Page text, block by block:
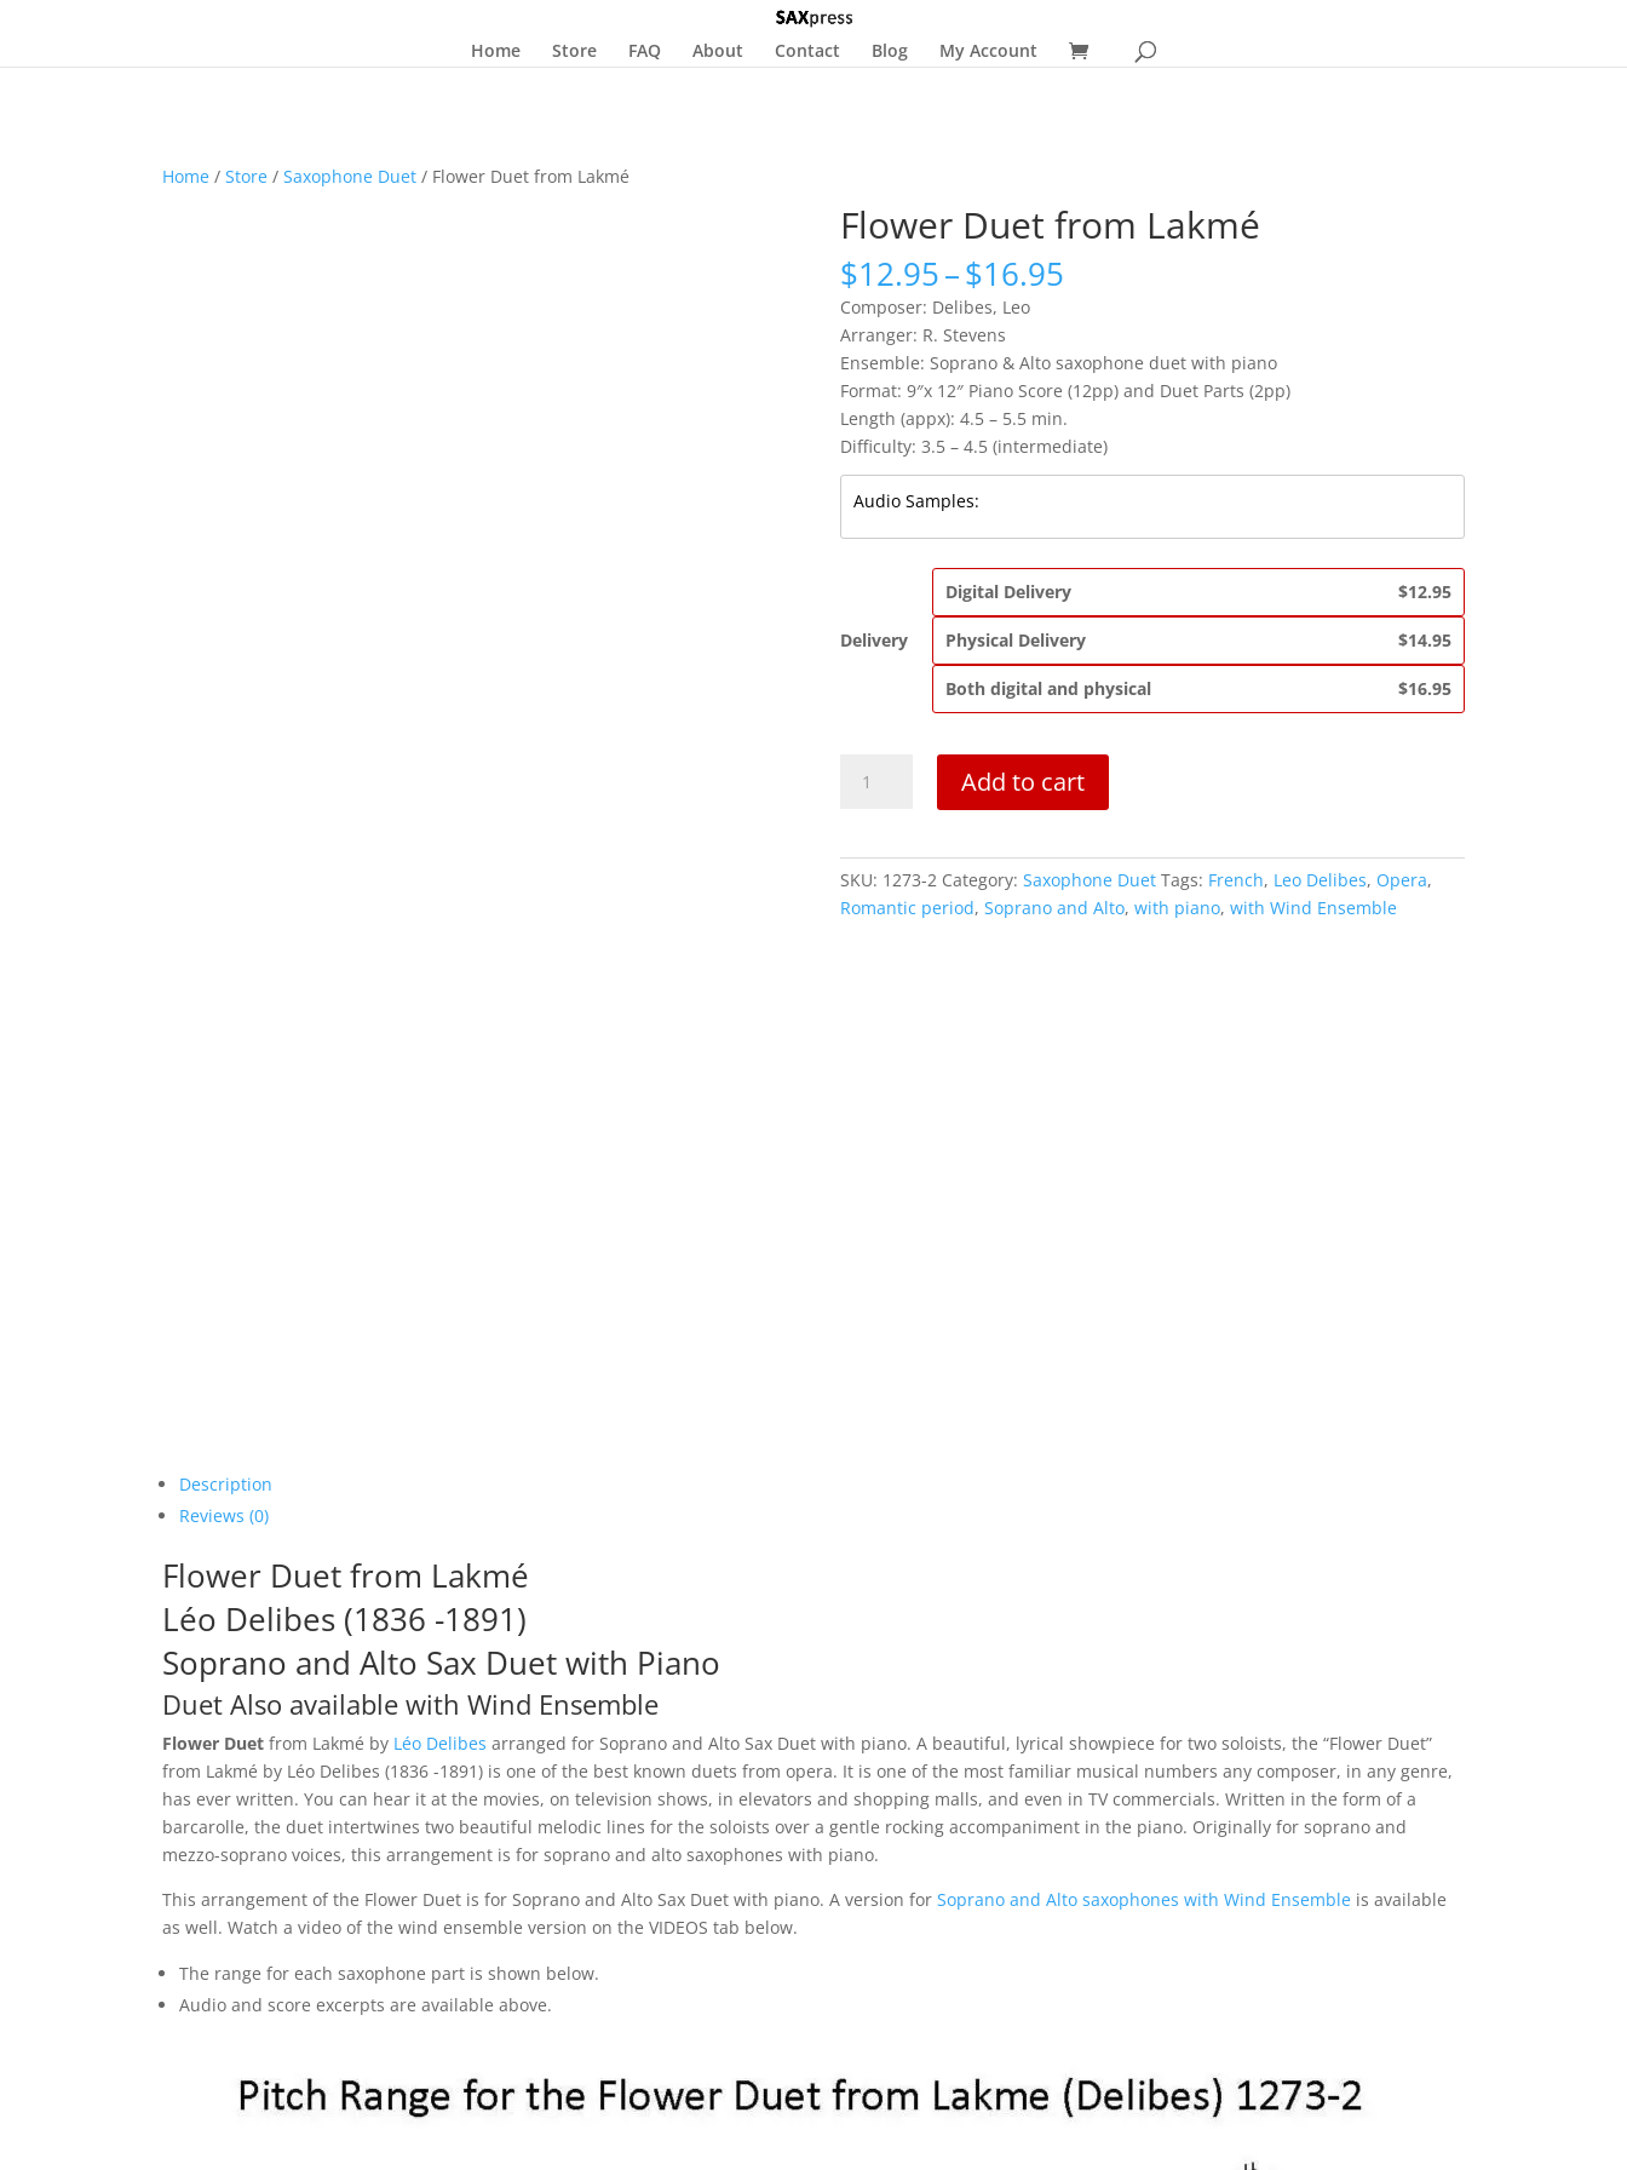
Home Store FAQ About Contact Blog My Account
Home /Store /Saxophone Duet / Flower Duet from Lakmé
Flower Duet from Lakmé
$12.95–$16.95Price
through
$16.95
Composer: Delibes, Leo
Arranger: R. Stevens
Ensemble: Soprano & Alto saxophone duet with piano
Format: 9″x 12″ Piano Score (12pp) and Duet Parts (2pp)
Length (appx): 4.5 – 5.5 min.
Difficulty: 3.5 – 4.5 (intermediate)
Delivery
Digital Delivery $12.95
Physical Delivery $14.95
Both digital and physical $16.95
Duet
quantity
Add to cart
SKU: 1273-2 Category: Saxophone Duet Tags: French, Leo Delibes, Opera,
Romantic period, Soprano and Alto, with piano, with Wind Ensemble
Description
Reviews (0)
Flower Duet from Lakmé
Léo Delibes (1836 -1891)
Soprano and Alto Sax Duet with Piano
Duet Also available with Wind Ensemble
Flower Duet from Lakmé by Léo Delibesarranged for Soprano and Alto Sax Duet with piano. A beautiful, lyrical showpiece for two soloists, the “Flower Duet”
from Lakmé by Léo Delibes (1836 -1891) is one of the best known duets from opera. It is one of the most familiar musical numbers any composer, in any genre,
has ever written. You can hear it at the movies, on television shows, in elevators and shopping malls, and even in TV commercials. Written in the form of a
barcarolle, the duet intertwines two beautiful melodic lines for the soloists over a gentle rocking accompaniment in the piano. Originally for soprano and
mezzo-soprano voices, this arrangement is for soprano and alto saxophones with piano.
This arrangement of the Flower Duet is for Soprano and Alto Sax Duet with piano. A version forSoprano and Alto saxophones with Wind Ensemble is available
as well. Watch a video of the wind ensemble version on the VIDEOS tab below.
The range for each saxophone part is shown below.
Audio and score excerpts are available above.